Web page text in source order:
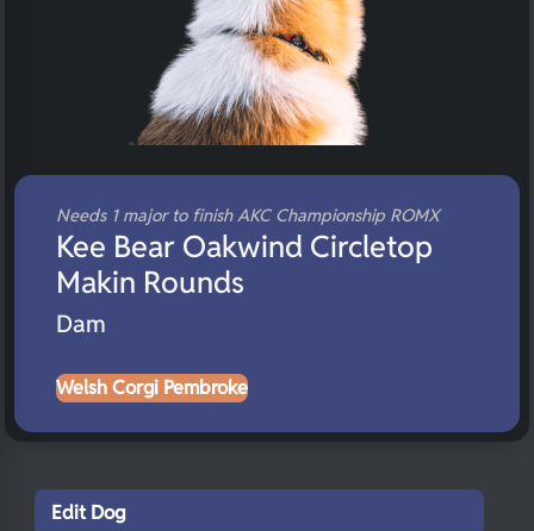
Needs 1 major to finish AKC Championship ROMX
Kee Bear Oakwind Circletop
Makin Rounds
Dam
Welsh Corgi Pembroke
Edit Dog